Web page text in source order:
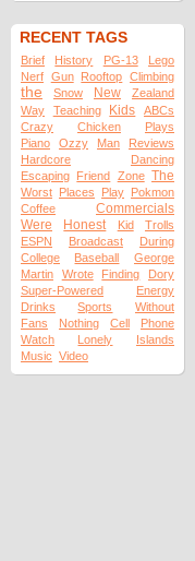
RECENT TAGS
Brief History PG-13
Lego
Nerf Gun Rooftop Climbing
the Snow New
Zealand
Way
Teaching Kids
ABCs
Crazy
Chicken
Plays
Piano
Ozzy Man
Reviews
Hardcore
Dancing
Escaping Friend Zone The
Worst Places Play Pokmon
Coffee
Commercials
Were
Honest Kid
Trolls
ESPN
Broadcast
During
College
Baseball
George
Martin
Wrote Finding
Dory
Super-Powered
Energy
Drinks
Sports
Without
Fans
Nothing Cell
Phone
Watch
Lonely
Islands
Music Video